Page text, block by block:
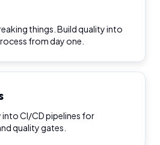
things. Build quality into
from day one.
CI/CD pipelines for
quality gates.